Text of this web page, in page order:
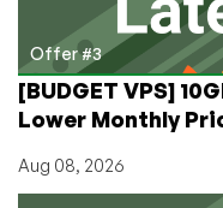
Offer #3
[BUDGET VPS]
Lower Monthly
Aug 08, 2026